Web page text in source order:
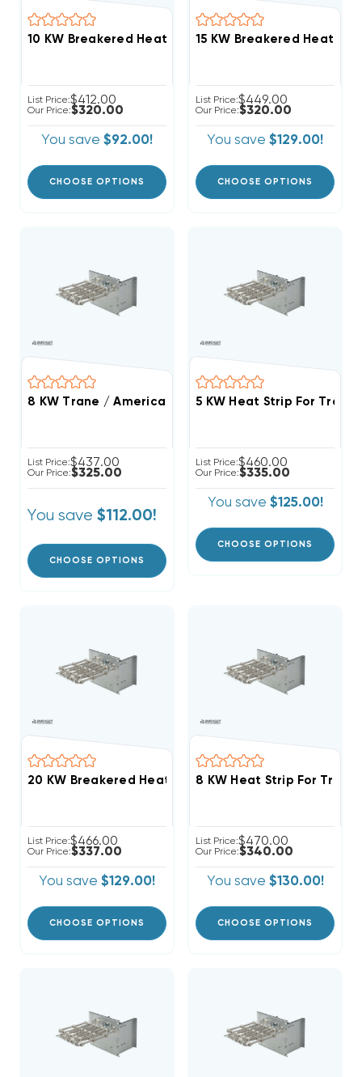
List Price:$412.00
Our Price:$320.00
You save $92.00!
CHOOSE OPTIONS
List Price:$449.00
Our Price:$320.00
You save $129.00!
CHOOSE OPTIONS
8 KW Trane / American Standard Electric Heat Strip
List Price:$437.00
Our Price:$325.00
You save $112.00!
CHOOSE OPTIONS
List Price:$460.00
Our Price:$335.00
You save $125.00!
CHOOSE OPTIONS
List Price:$466.00
Our Price:$337.00
You save $129.00!
CHOOSE OPTIONS
List Price:$470.00
Our Price:$340.00
You save $130.00!
CHOOSE OPTIONS